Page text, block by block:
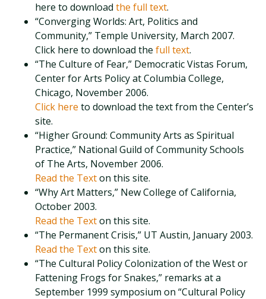
here to download the full text.
“Converging Worlds: Art, Politics and
Community,” Temple University, March 2007.
Click here to download the full text.
“The Culture of Fear,” Democratic Vistas Forum,
Center for Arts Policy at Columbia College,
Chicago, November 2006.
Click here to download the text from the Center’s
site.
“Higher Ground: Community Arts as Spiritual
Practice,” National Guild of Community Schools
of The Arts, November 2006.
Read the Texton this site.
“Why Art Matters,” New College of California,
October 2003.
Read the Texton this site.
“The Permanent Crisis,” UT Austin, January 2003.
Read the Texton this site.
“The Cultural Policy Colonization of the West or
Fattening Frogs for Snakes,” remarks at a
September 1999 symposium on “Cultural Policy